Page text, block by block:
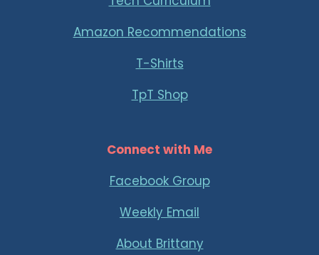
Amazon Recommendations
T-Shirts
TpT Shop
Connect with Me
Facebook Group
Weekly Email
About Brittany